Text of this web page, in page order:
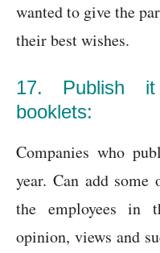
wanted to give the
their best wishes.
17. Publish
booklets:
Companies who
year. Can add
the employees in
opinion, views and